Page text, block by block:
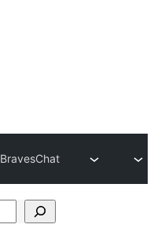
BravesChat